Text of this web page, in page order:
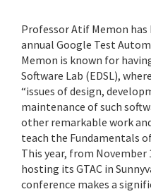
Professor Atif Memon
annual Google Test
Memon is known for
Software Lab (EDSL),
“issues of design,
maintenance of such
other remarkable work
teach the Fundamentals
This year, from
hosting its GTAC in
conference makes a